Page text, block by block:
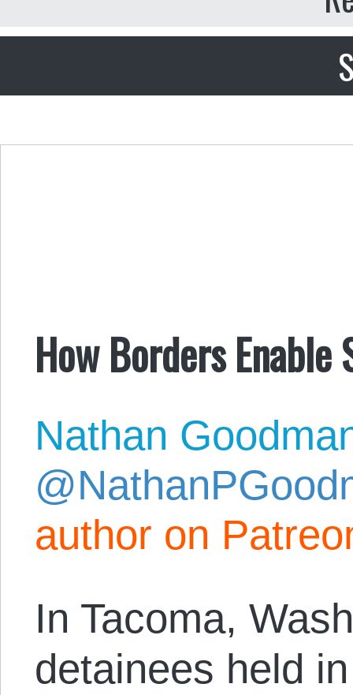
How Borders
Nathan
author on
In Tacoma,
detainees held